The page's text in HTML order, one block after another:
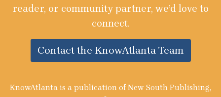
reader, or community partner, we’d love to
connect.
Contact the KnowAtlanta Team
KnowAtlanta is a publication of New South Publishing,